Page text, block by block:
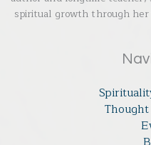
spiritual growth through